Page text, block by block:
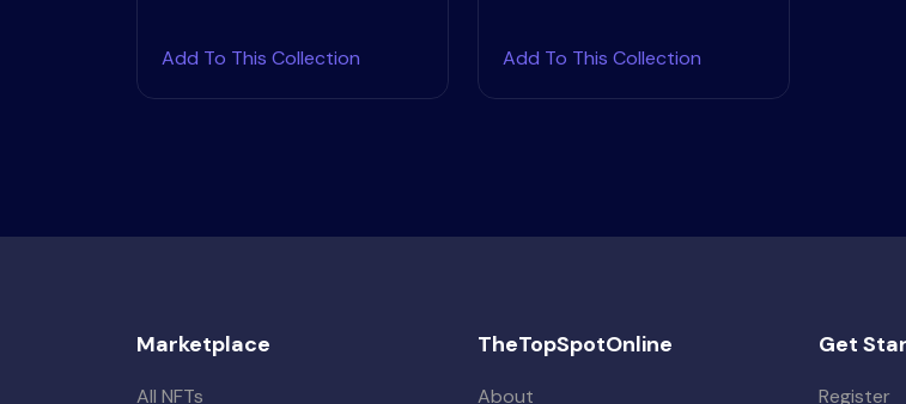
Add To This Collection Add To This Collection
Marketplace
All NFTs
TheTopSpotOnline
About
Get
Register